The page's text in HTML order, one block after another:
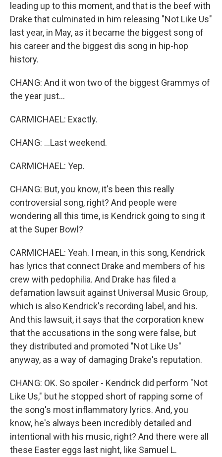
leading up to this moment, and that is the beef with
Drake that culminated in him releasing "Not Like Us"
last year, in May, as it became the biggest song of
his career and the biggest dis song in hip-hop
history.
CHANG: And it won two of the biggest Grammys of
the year just...
CARMICHAEL: Exactly.
CHANG: ...Last weekend.
CARMICHAEL: Yep.
CHANG: But, you know, it's been this really
controversial song, right? And people were
wondering all this time, is Kendrick going to sing it
at the Super Bowl?
CARMICHAEL: Yeah. I mean, in this song, Kendrick
has lyrics that connect Drake and members of his
crew with pedophilia. And Drake has filed a
defamation lawsuit against Universal Music Group,
which is also Kendrick's recording label, and his.
And this lawsuit, it says that the corporation knew
that the accusations in the song were false, but
they distributed and promoted "Not Like Us"
anyway, as a way of damaging Drake's reputation.
CHANG: OK. So spoiler - Kendrick did perform "Not
Like Us," but he stopped short of rapping some of
the song's most inflammatory lyrics. And, you
know, he's always been incredibly detailed and
intentional with his music, right? And there were all
these Easter eggs last night, like Samuel L.